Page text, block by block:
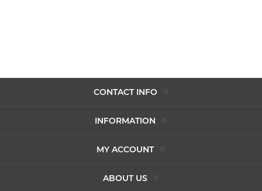
CONTACT INFO
INFORMATION
MY ACCOUNT
ABOUT US